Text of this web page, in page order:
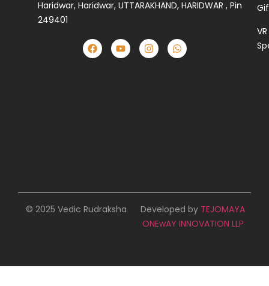
Haridwar, Haridwar, UTTARAKHAND, HARIDWAR , Pin
249401
VR
© 2025 Vedic Rudraksha Developed by TEJOMAYA
ONEwAY INNOVATION LLP